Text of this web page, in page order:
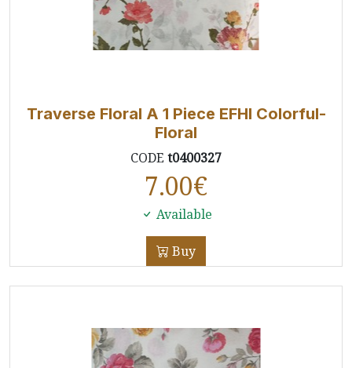
Traverse Floral A 1 Piece EFHI Colorful-
Floral
CODE t0400327
7.00€
Available
Buy